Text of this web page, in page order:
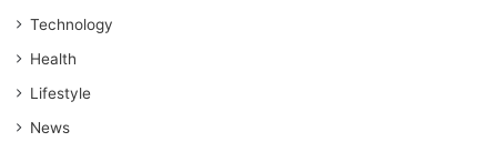
Technology
Health
Lifestyle
News